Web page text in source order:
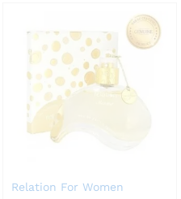
through
₨ 4,000
Relation For Women